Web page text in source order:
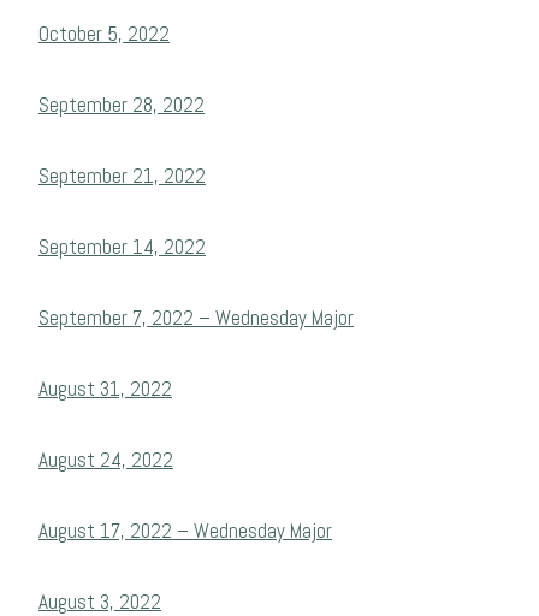
October 5, 2022
September 28, 2022
September 21, 2022
September 14, 2022
September 7, 2022 – Wednesday Major
August 31, 2022
August 24, 2022
August 17, 2022 – Wednesday Major
August 3, 2022